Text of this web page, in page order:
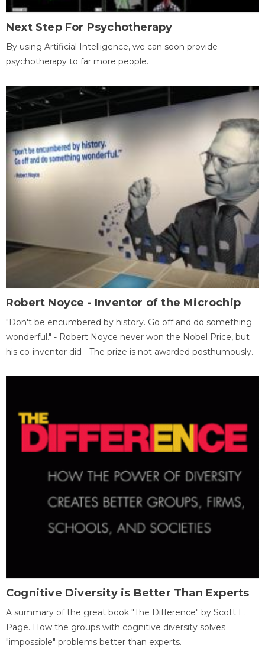
Next Step For Psychotherapy
By using Artificial Intelligence, we can soon provide
psychotherapy to far more people.
Robert Noyce - Inventor of the Microchip
"Don't be encumbered by history. Go off and do something
wonderful." - Robert Noyce never won the Nobel Price, but
his co-inventor did - The prize is not awarded posthumously.
Cognitive Diversity is Better Than Experts
A summary of the great book "The Difference" by Scott E.
Page. How the groups with cognitive diversity solves
"impossible" problems better than experts.